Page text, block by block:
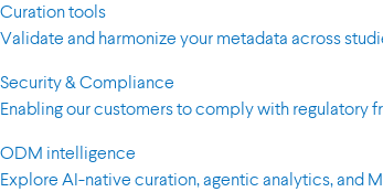
Curation tools
Validate and harmonize your metadata across
Security & Compliance
Enabling our customers to comply with regulatory
ODM intelligence
Explore AI-native curation, agentic analytics, and